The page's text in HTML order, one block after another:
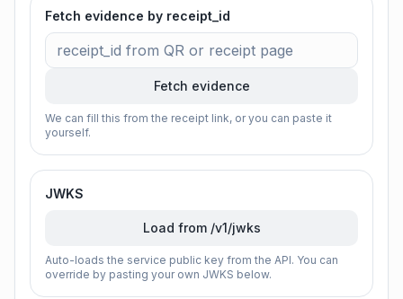
Fetch evidence by receipt_id
Fetch evidence
We can fill this from the receipt link, or you can paste it
yourself.
JWKS
Load from /v1/jwks
Auto-loads the service public key from the API. You can
override by pasting your own JWKS below.